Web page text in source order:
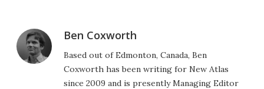
Ben Coxworth
Based out of Edmonton, Canada, Ben
Coxworth has been writing for New Atlas
since 2009 and is presently Managing Editor